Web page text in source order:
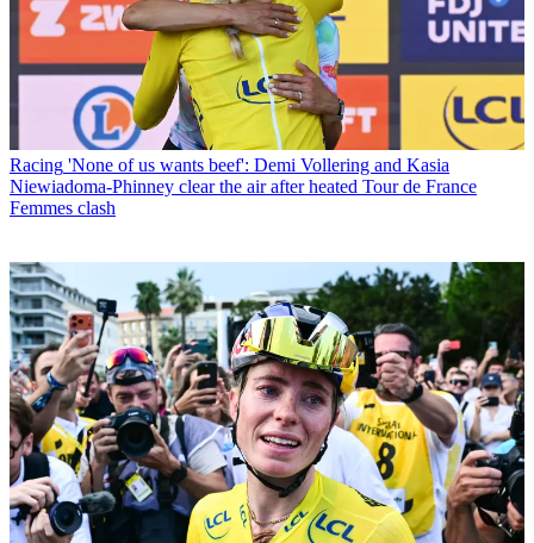
Racing 'None of us wants beef': Demi Vollering and Kasia
Niewiadoma-Phinney clear the air after heated Tour de France
Femmes clash